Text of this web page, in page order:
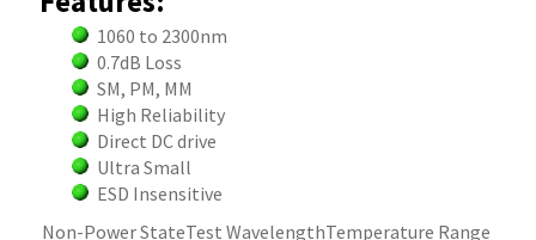
1060 to 2300nm
0.7dB Loss
SM, PM, MM
High Reliability
Direct DC drive
Ultra Small
ESD Insensitive
Non-Power StateTest WavelengthTemperature Range